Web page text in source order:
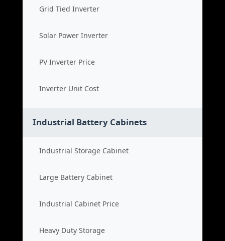
Grid Tied Inverter
Solar Power Inverter
PV Inverter Price
Inverter Unit Cost
Industrial Battery Cabinets
Industrial Storage Cabinet
Large Battery Cabinet
Industrial Cabinet Price
Heavy Duty Storage